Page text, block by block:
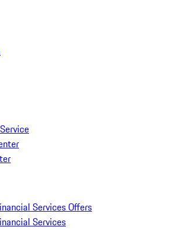
Services Offers
Services